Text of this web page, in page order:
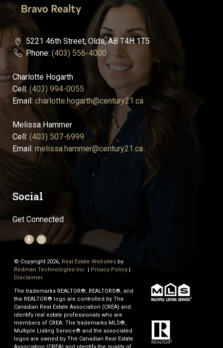
5221 46th Street, Olds, AB T4H 1T5
Phone: (403) 556-4000
Charlotte Hogarth
Cell:(403) 994-0055
Email: charlotte.hogarth@century21.ca
Melissa Hammer
Cell: (403) 507-6999
Email: melissa.hammer@century21.ca
Social
Get Connected
© Copyright 2026, Real Estate Websites by
Redman Technologies Inc.
Privacy Policy|
Disclaimer
The trademarks REALTOR®, REALTORS®, and
the REALTOR® logo are controlled by The
Canadian Real Estate Association (CREA) and
identify real estate professionals who are
members of CREA. The trademarks MLS®,
Multiple Listing Service® and the associated
logos are owned by The Canadian Real Estate